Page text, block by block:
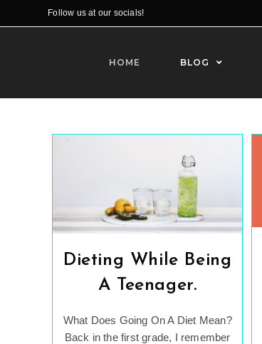
to
Follow us at our socials!
HOME BLOG
Dieting While Being
A Teenager.
What Does Going On A Diet Mean?
Back in the first grade, I remember